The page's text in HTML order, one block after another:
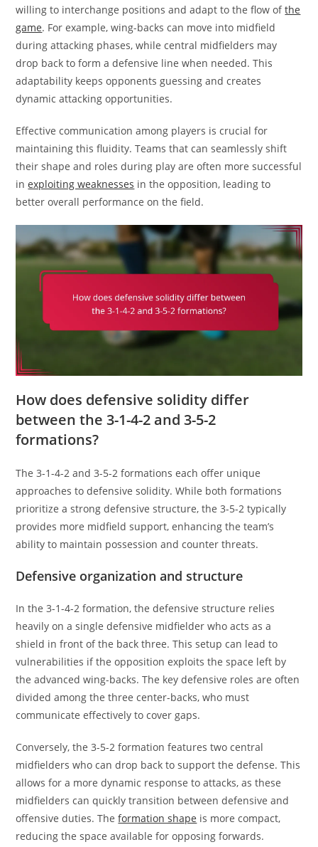
willing to interchange positions and adapt to the flow ofthe
game. For example, wing-backs can move into midfield
during attacking phases, while central midfielders may
drop back to form a defensive line when needed. This
adaptability keeps opponents guessing and creates
dynamic attacking opportunities.
Effective communication among players is crucial for
maintaining this fluidity. Teams that can seamlessly shift
their shape and roles during play are often more successful
inexploiting weaknesses in the opposition, leading to
better overall performance on the field.
How does defensive solidity differ
between the 3-1-4-2 and 3-5-2
formations?
The 3-1-4-2 and 3-5-2 formations each offer unique
approaches to defensive solidity. While both formations
prioritize a strong defensive structure, the 3-5-2 typically
provides more midfield support, enhancing the team’s
ability to maintain possession and counter threats.
Defensive organization and structure
In the 3-1-4-2 formation, the defensive structure relies
heavily on a single defensive midfielder who acts as a
shield in front of the back three. This setup can lead to
vulnerabilities if the opposition exploits the space left by
the advanced wing-backs. The key defensive roles are often
divided among the three center-backs, who must
communicate effectively to cover gaps.
Conversely, the 3-5-2 formation features two central
midfielders who can drop back to support the defense. This
allows for a more dynamic response to attacks, as these
midfielders can quickly transition between defensive and
offensive duties. Theformation shape is more compact,
reducing the space available for opposing forwards.